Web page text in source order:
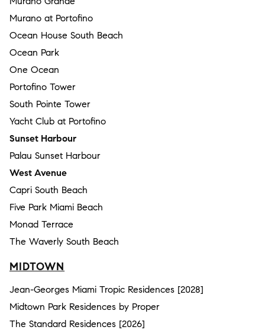
Murano at Portofino
Ocean House South Beach
Ocean Park
One Ocean
Portofino Tower
South Pointe Tower
Yacht Club at Portofino
Sunset Harbour
Palau Sunset Harbour
West Avenue
Capri South Beach
Five Park Miami Beach
Monad Terrace
The Waverly South Beach
MIDTOWN
Jean-Georges Miami Tropic Residences [2028]
Midtown Park Residences by Proper
The Standard Residences [2026]